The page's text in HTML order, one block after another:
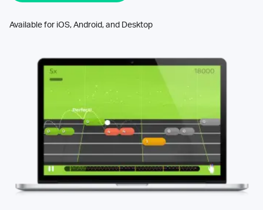
Available for iOS, Android, and Desktop